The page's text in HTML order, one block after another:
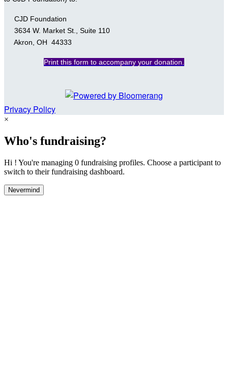
CJD Foundation
3634 W. Market St., Suite 110
Akron, OH 44333
Print this form to accompany your donation.
Privacy Policy
×
Who's fundraising?
Hi ! You're managing 0 fundraising profiles. Choose a participant to
switch to their fundraising dashboard.
Nevermind